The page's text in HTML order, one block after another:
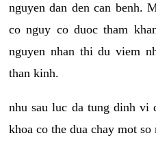
nguyen dan den can benh.
co nguy co duoc tham
nguyen nhan thi du viem
than kinh.
nhu sau luc da tung dinh vi
khoa co the dua chay mot